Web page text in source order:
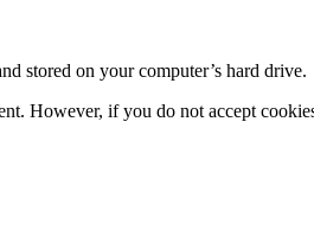
stored on your computer’s hard drive.
However, if you do not accept